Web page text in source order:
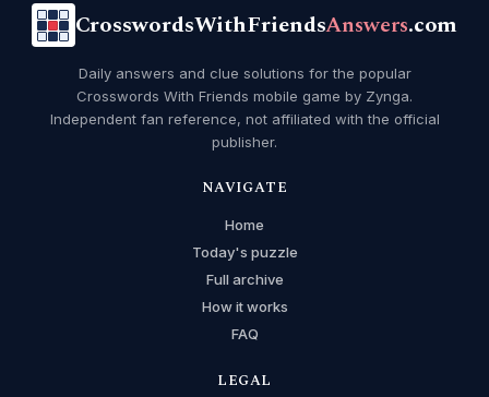
CrosswordsWithFriendsAnswers.com
Daily answers and clue solutions for the popular
Crosswords With Friends mobile game by Zynga.
Independent fan reference, not affiliated with the official
publisher.
NAVIGATE
Home
Today's puzzle
Full archive
How it works
FAQ
LEGAL